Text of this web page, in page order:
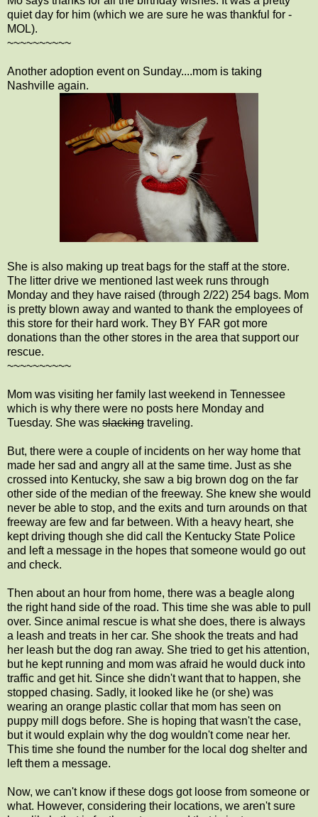
quiet day for him (which we are sure he was thankful for -
MOL).
~~~~~~~~~~
Another adoption event on Sunday....mom is taking
Nashville again.
She is also making up treat bags for the staff at the store.
The litter drive we mentioned last week runs through
Monday and they have raised (through 2/22) 254 bags. Mom
is pretty blown away and wanted to thank the employees of
this store for their hard work. They BY FAR got more
donations than the other stores in the area that support our
rescue.
~~~~~~~~~~
Mom was visiting her family last weekend in Tennessee
which is why there were no posts here Monday and
Tuesday. She was slacking traveling.
But, there were a couple of incidents on her way home that
made her sad and angry all at the same time. Just as she
crossed into Kentucky, she saw a big brown dog on the far
other side of the median of the freeway. She knew she would
never be able to stop, and the exits and turn arounds on that
freeway are few and far between. With a heavy heart, she
kept driving though she did call the Kentucky State Police
and left a message in the hopes that someone would go out
and check.
Then about an hour from home, there was a beagle along
the right hand side of the road. This time she was able to pull
over. Since animal rescue is what she does, there is always
a leash and treats in her car. She shook the treats and had
her leash but the dog ran away. She tried to get his attention,
but he kept running and mom was afraid he would duck into
traffic and get hit. Since she didn't want that to happen, she
stopped chasing. Sadly, it looked like he (or she) was
wearing an orange plastic collar that mom has seen on
puppy mill dogs before. She is hoping that wasn't the case,
but it would explain why the dog wouldn't come near her.
This time she found the number for the local dog shelter and
left them a message.
Now, we can't know if these dogs got loose from someone or
what. However, considering their locations, we aren't sure